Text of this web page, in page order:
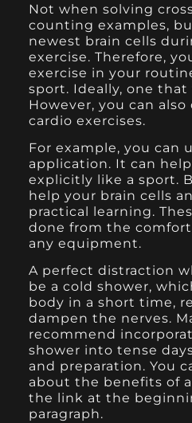
Not when solving
counting examples,
newest brain cells
exercise. Therefore,
exercise in your
sport. Ideally, one
However, you can
cardio exercises.
For example, you can
application. It can
explicitly like a sport.
help your brain cells
practical learning.
done from the
any equipment.
A perfect distraction
be a cold shower,
body in a short time,
dampen the nerves.
recommend
shower into tense
and preparation. You
about the benefits of
the link at the
paragraph.